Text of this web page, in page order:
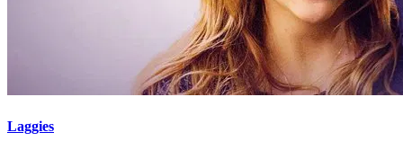
Laggies